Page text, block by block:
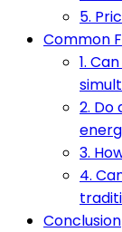
5.
Common
1.
2. Do
3.
4.
Conclusion